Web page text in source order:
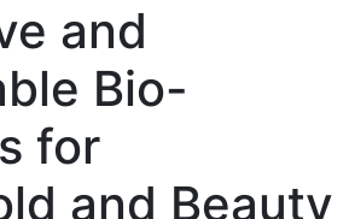
and
Bio-
for
and Beauty